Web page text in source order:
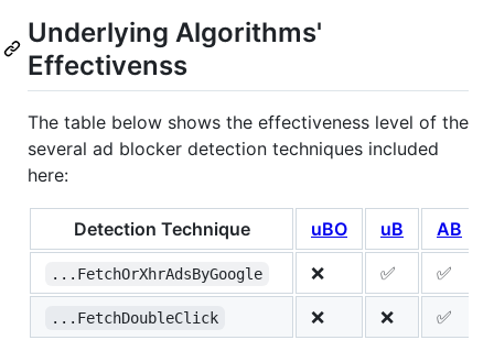
Underlying Algorithms'
Effectivenss
The table below shows the effectiveness level of the
several ad blocker detection techniques included
here:
Detection Technique uBO uB AB
...FetchOrXhrAdsByGoogle ❌ ✅ ✅
...FetchDoubleClick ❌ ❌ ✅